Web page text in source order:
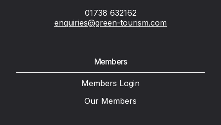
01738 632162
enquiries@green-tourism.com
Members
Members Login
Our Members